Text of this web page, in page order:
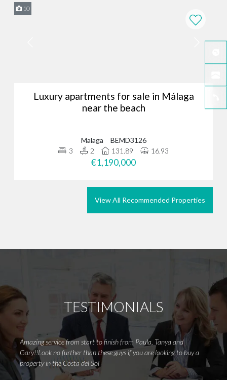
10
Luxury apartments for sale in Málaga
near the beach
Malaga
BEMD3126
3
2 131.89 16.93
€1,190,000
View All Recommended Properties
TESTIMONIALS
Amazing service from start to finish from Paula, Tanya and
Gary!!Look no further than these guys if you are looking to buy a
property in the Costa del Sol
right
clue